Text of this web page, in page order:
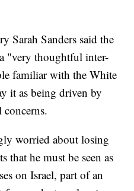
Sarah Sanders said the
"very thoughtful inter-
familiar with the White
it as being driven by
worried about losing
that he must be seen as
on Israel, part of an